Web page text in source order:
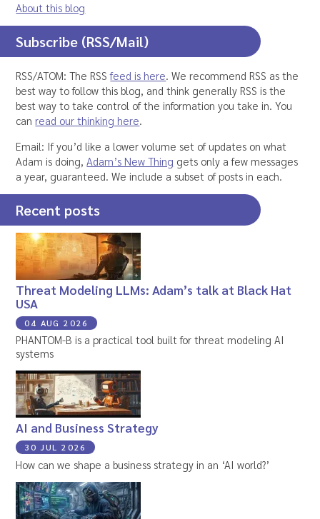
About this blog
Subscribe (RSS/Mail)
RSS/ATOM: The RSSfeed is here. We recommend RSS as the
best way to follow this blog, and think generally RSS is the
best way to take control of the information you take in. You
can read our thinking here.
Email: If you’d like a lower volume set of updates on what
Adam is doing,Adam’s New Thing gets only a few messages
a year, guaranteed. We include a subset of posts in each.
Recent posts
Threat Modeling LLMs: Adam’s talk at Black Hat
USA
04 AUG 2026
PHANTOM-B is a practical tool built for threat modeling AI
systems
AI and Business Strategy
30 JUL 2026
How can we shape a business strategy in an ‘AI world?’